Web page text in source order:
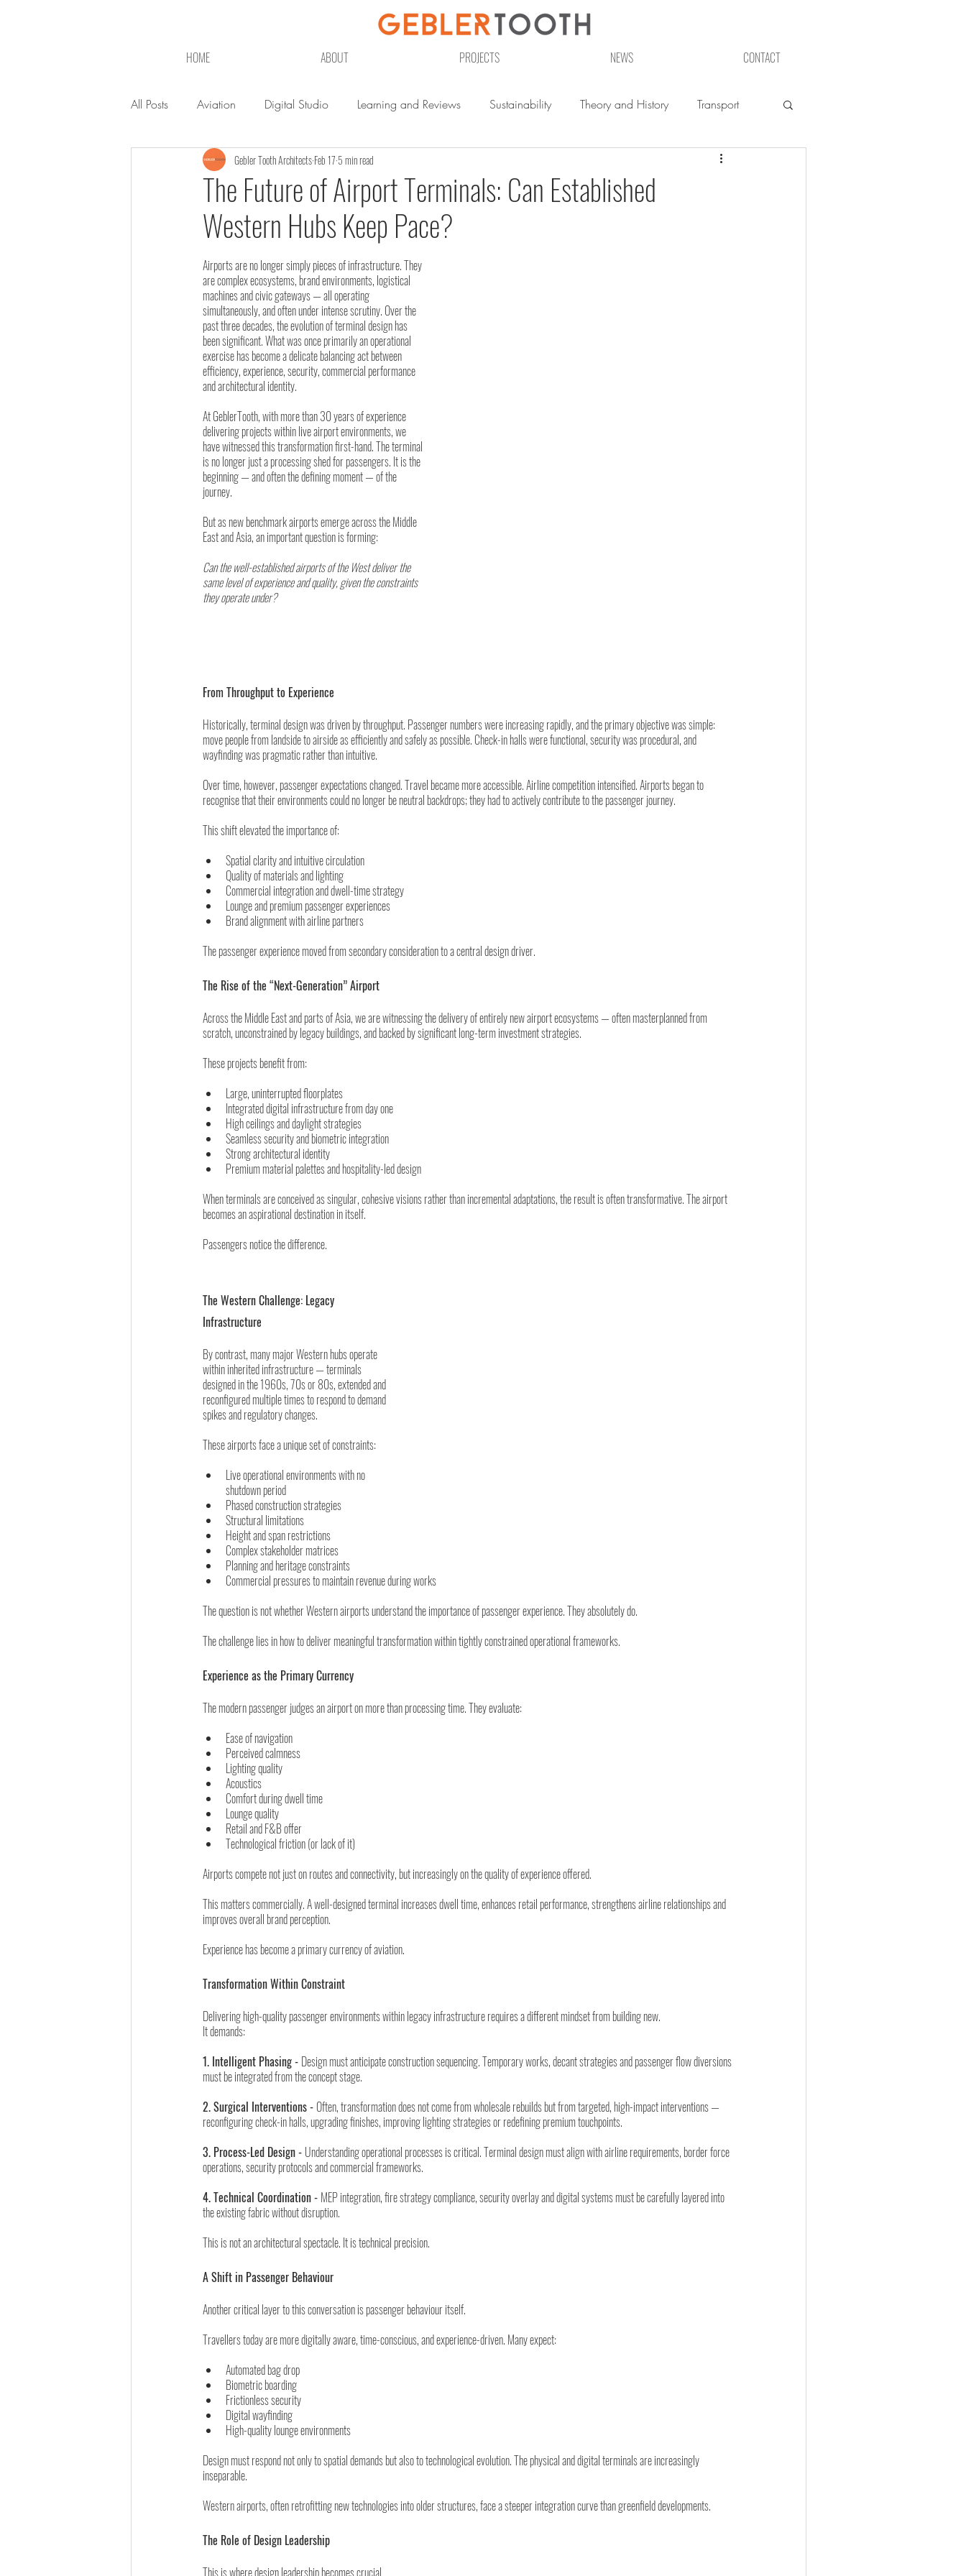
HOME ABOUT PROJECTS NEWS CONTACT
All Posts Aviation Digital Studio Learning and Reviews Sustainability Theory and History Transport
The Future of Airport Terminals: Can Established
Western Hubs Keep Pace?
Gebler Tooth ArchitectsFeb 17 5 min read
Airports are no longer simply pieces of infrastructure. They
are complex ecosystems, brand environments, logistical
machines and civic gateways — all operating
simultaneously, and often under intense scrutiny. Over the
past three decades, the evolution of terminal design has
been significant. What was once primarily an operational
exercise has become a delicate balancing act between
efficiency, experience, security, commercial performance
and architectural identity.
At GeblerTooth, with more than 30 years of experience
delivering projects within live airport environments, we
have witnessed this transformation first-hand. The terminal
is no longer just a processing shed for passengers. It is the
beginning — and often the defining moment — of the
journey.
But as new benchmark airports emerge across the Middle
East and Asia, an important question is forming:
Can the well-established airports of the West deliver the
same level of experience and quality, given the constraints
they operate under?
From Throughput to Experience
Historically, terminal design was driven by throughput. Passenger numbers were increasing rapidly, and the primary objective was simple:
move people from landside to airside as efficiently and safely as possible. Check-in halls were functional, security was procedural, and
wayfinding was pragmatic rather than intuitive.
Over time, however, passenger expectations changed. Travel became more accessible. Airline competition intensified. Airports began to
recognise that their environments could no longer be neutral backdrops; they had to actively contribute to the passenger journey.
This shift elevated the importance of:
Spatial clarity and intuitive circulation
Quality of materials and lighting
Commercial integration and dwell-time strategy
Lounge and premium passenger experiences
Brand alignment with airline partners
The passenger experience moved from secondary consideration to a central design driver.
The Rise of the “Next-Generation” Airport
Across the Middle East and parts of Asia, we are witnessing the delivery of entirely new airport ecosystems — often masterplanned from
scratch, unconstrained by legacy buildings, and backed by significant long-term investment strategies.
These projects benefit from:
Large, uninterrupted floorplates
Integrated digital infrastructure from day one
High ceilings and daylight strategies
Seamless security and biometric integration
Strong architectural identity
Premium material palettes and hospitality-led design
When terminals are conceived as singular, cohesive visions rather than incremental adaptations, the result is often transformative. The airport
becomes an aspirational destination in itself.
Passengers notice the difference.
The Western Challenge: Legacy
Infrastructure
By contrast, many major Western hubs operate
within inherited infrastructure — terminals
designed in the 1960s, 70s or 80s, extended and
reconfigured multiple times to respond to demand
spikes and regulatory changes.
These airports face a unique set of constraints:
Live operational environments with no
shutdown period
Phased construction strategies
Structural limitations
Height and span restrictions
Complex stakeholder matrices
Planning and heritage constraints
Commercial pressures to maintain revenue during works
The question is not whether Western airports understand the importance of passenger experience. They absolutely do.
The challenge lies in how to deliver meaningful transformation within tightly constrained operational frameworks.
Experience as the Primary Currency
The modern passenger judges an airport on more than processing time. They evaluate:
Ease of navigation
Perceived calmness
Lighting quality
Acoustics
Comfort during dwell time
Lounge quality
Retail and F&B offer
Technological friction (or lack of it)
Airports compete not just on routes and connectivity, but increasingly on the quality of experience offered.
This matters commercially. A well-designed terminal increases dwell time, enhances retail performance, strengthens airline relationships and
improves overall brand perception.
Experience has become a primary currency of aviation.
Transformation Within Constraint
Delivering high-quality passenger environments within legacy infrastructure requires a different mindset from building new.
It demands:
1. Intelligent Phasing - Design must anticipate construction sequencing. Temporary works, decant strategies and passenger flow diversions
must be integrated from the concept stage.
2. Surgical Interventions - Often, transformation does not come from wholesale rebuilds but from targeted, high-impact interventions —
reconfiguring check-in halls, upgrading finishes, improving lighting strategies or redefining premium touchpoints.
3. Process-Led Design - Understanding operational processes is critical. Terminal design must align with airline requirements, border force
operations, security protocols and commercial frameworks.
4. Technical Coordination - MEP integration, fire strategy compliance, security overlay and digital systems must be carefully layered into
the existing fabric without disruption.
This is not an architectural spectacle. It is technical precision.
A Shift in Passenger Behaviour
Another critical layer to this conversation is passenger behaviour itself.
Travellers today are more digitally aware, time-conscious, and experience-driven. Many expect:
Automated bag drop
Biometric boarding
Frictionless security
Digital wayfinding
High-quality lounge environments
Design must respond not only to spatial demands but also to technological evolution. The physical and digital terminals are increasingly
inseparable.
Western airports, often retrofitting new technologies into older structures, face a steeper integration curve than greenfield developments.
The Role of Design Leadership
This is where design leadership becomes crucial.